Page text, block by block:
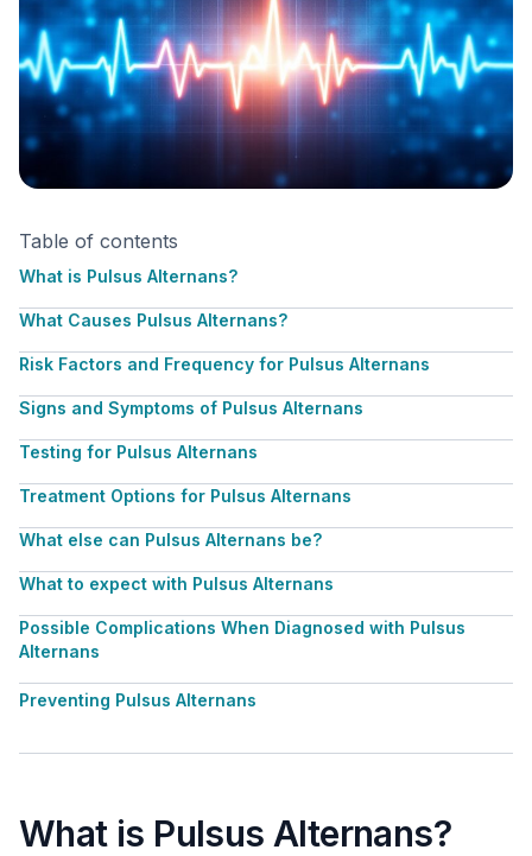
Table of contents
What is Pulsus Alternans?
What Causes Pulsus Alternans?
Risk Factors and Frequency for Pulsus Alternans
Signs and Symptoms of Pulsus Alternans
Testing for Pulsus Alternans
Treatment Options for Pulsus Alternans
What else can Pulsus Alternans be?
What to expect with Pulsus Alternans
Possible Complications When Diagnosed with Pulsus
Alternans
Preventing Pulsus Alternans
What is Pulsus Alternans?